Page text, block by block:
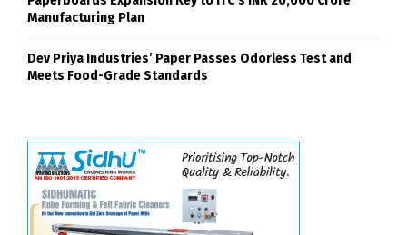
Manufacturing Plan
Dev Priya Industries’ Paper Passes Odorless Test and
Meets Food-Grade Standards